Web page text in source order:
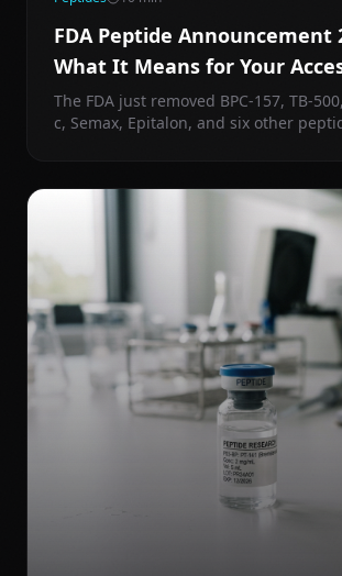
FDA Peptide Announcement
What It Means for Your
157, TB-500, and More
The FDA just removed BPC-157, TB-
c, Semax, Epitalon, and six other
peptides.